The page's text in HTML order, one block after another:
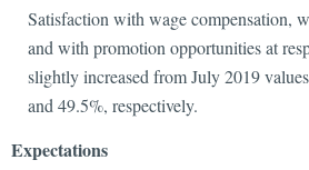
Satisfaction with wage compensation,
and with promotion opportunities at
slightly increased from July 2019
and 49.5%, respectively.
Expectations